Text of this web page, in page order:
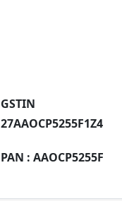
GSTIN
27AAOCP5255F1Z4
PAN : AAOCP5255F